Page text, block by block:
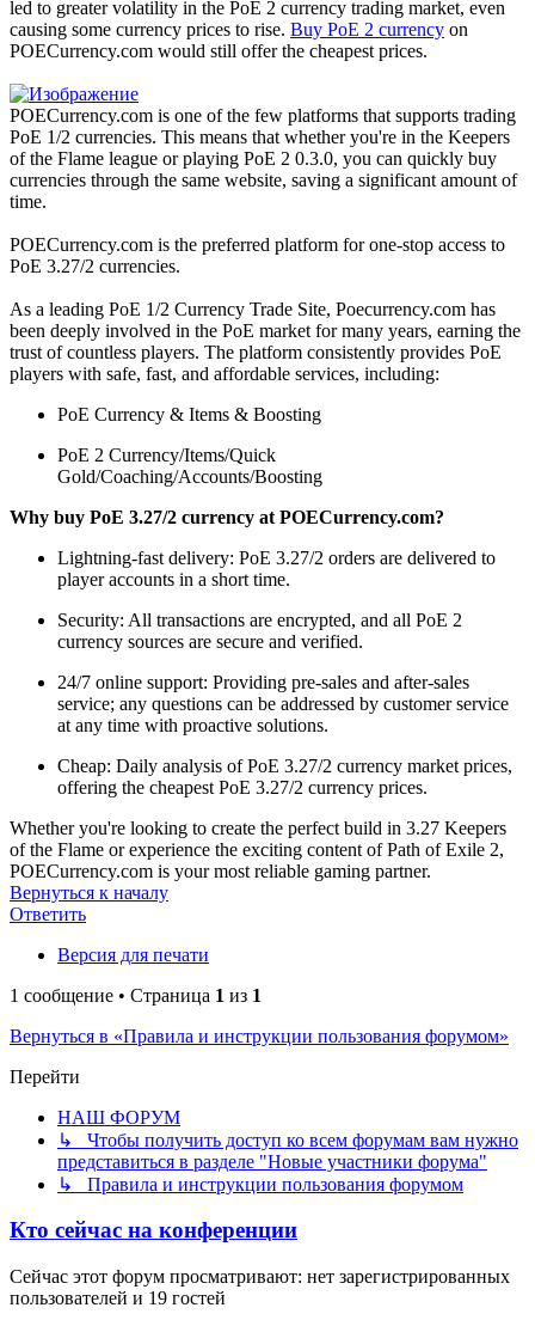
led to greater volatility in the PoE 2 currency trading market, even
causing some currency prices to rise. Buy PoE 2 currency on
POECurrency.com would still offer the cheapest prices.
POECurrency.com is one of the few platforms that supports trading
PoE 1/2 currencies. This means that whether you're in the Keepers
of the Flame league or playing PoE 2 0.3.0, you can quickly buy
currencies through the same website, saving a significant amount of
time.
POECurrency.com is the preferred platform for one-stop access to
PoE 3.27/2 currencies.
As a leading PoE 1/2 Currency Trade Site, Poecurrency.com has
been deeply involved in the PoE market for many years, earning the
trust of countless players. The platform consistently provides PoE
players with safe, fast, and affordable services, including:
PoE Currency & Items & Boosting
PoE 2 Currency/Items/Quick
Gold/Coaching/Accounts/Boosting
Why buy PoE 3.27/2 currency at POECurrency.com?
Lightning-fast delivery: PoE 3.27/2 orders are delivered to
player accounts in a short time.
Security: All transactions are encrypted, and all PoE 2
currency sources are secure and verified.
24/7 online support: Providing pre-sales and after-sales
service; any questions can be addressed by customer service
at any time with proactive solutions.
Cheap: Daily analysis of PoE 3.27/2 currency market prices,
offering the cheapest PoE 3.27/2 currency prices.
Whether you're looking to create the perfect build in 3.27 Keepers
of the Flame or experience the exciting content of Path of Exile 2,
POECurrency.com is your most reliable gaming partner.
Вернуться к началу
Ответить
Версия для печати
1 сообщение • Страница 1 из 1
Вернуться в «Правила и инструкции пользования форумом»
Перейти
НАШ ФОРУМ
↳ Чтобы получить доступ ко всем форумам вам нужно
представиться в разделе "Новые участники форума"
↳ Правила и инструкции пользования форумом
Кто сейчас на конференции
Сейчас этот форум просматривают: нет зарегистрированных
пользователей и 19 гостей